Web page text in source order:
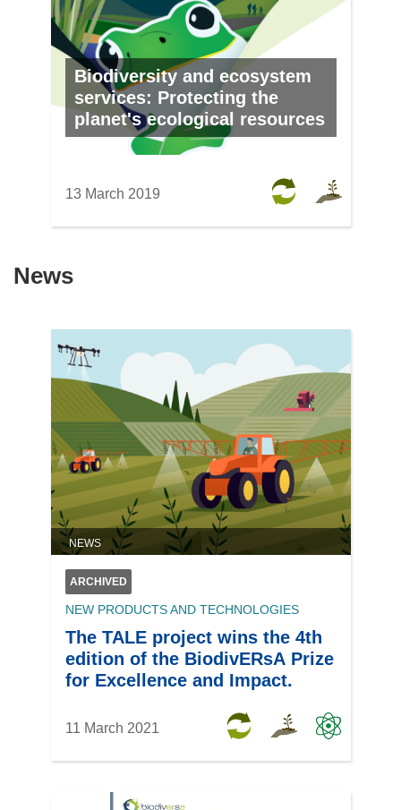
Biodiversity and ecosystem
services: Protecting the
planet's ecological resources
13 March 2019
News
NEWS
ARCHIVED
NEW PRODUCTS AND TECHNOLOGIES
The TALE project wins the 4th
edition of the BiodivERsA Prize
for Excellence and Impact.
11 March 2021